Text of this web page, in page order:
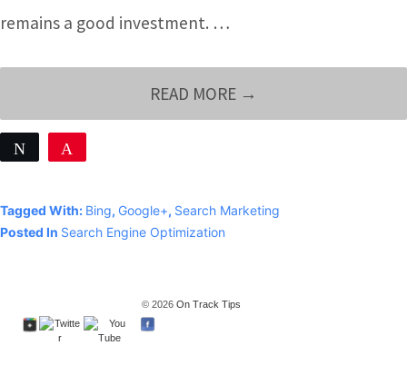
remains a good investment. …
YOUR
NEED
SEO
READ MORE →
Tweet
0
Tagged With: Bing, Google+, Search Marketing
Posted In Search Engine Optimization
© 2026On Track Tips